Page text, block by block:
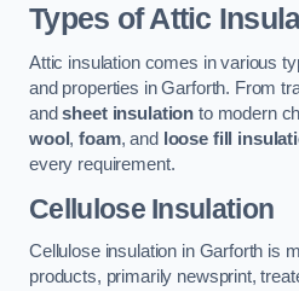
Types of Attic
Attic insulation comes in various
and properties in Garforth. From
andsheet insulation to modern
wool ,foam, and loose fill
every requirement.
Cellulose Insulation
Cellulose insulation in Garforth is
products, primarily newsprint,